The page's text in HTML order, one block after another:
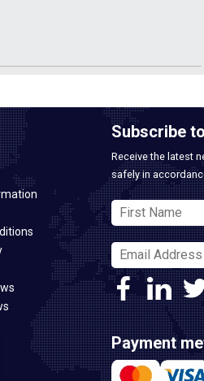
Subscribe
Receive the latest
safely in
Payment